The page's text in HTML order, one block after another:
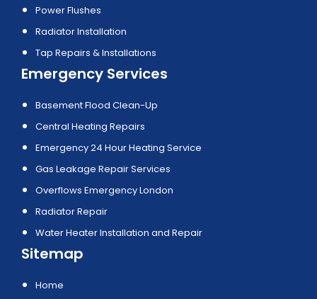
Power Flushes
Radiator Installation
Tap Repairs & Installations
Emergency Services
Basement Flood Clean-Up
Central Heating Repairs
Emergency 24 Hour Heating Service
Gas Leakage Repair Services
Overflows Emergency London
Radiator Repair
Water Heater Installation and Repair
Sitemap
Home